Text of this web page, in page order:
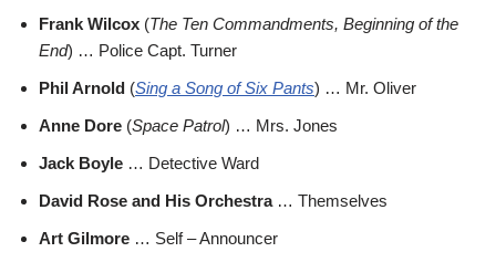
Frank Wilcox (The Ten Commandments, Beginning of the
End) … Police Capt. Turner
Phil Arnold (Sing a Song of Six Pants) … Mr. Oliver
Anne Dore (Space Patrol) … Mrs. Jones
Jack Boyle … Detective Ward
David Rose and His Orchestra… Themselves
Art Gilmore … Self – Announcer